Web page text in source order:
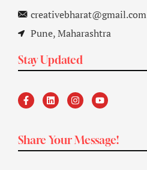
creativebharat@gmail.com
Pune, Maharashtra
Stay Updated
Share Your Message!